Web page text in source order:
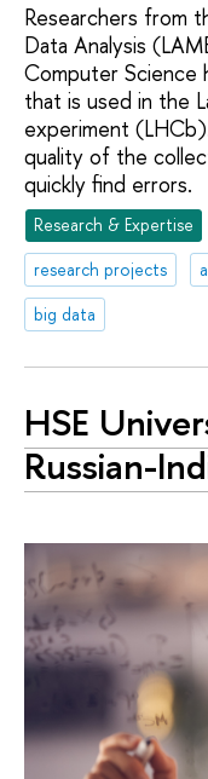
Researchers from
Data Analysis
Computer Science
that is used in the
experiment
quality of the
quickly find errors.
Research & Expertise
research projects
big data
HSE
Russian-